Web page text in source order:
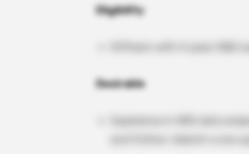
Eligibility
Desirable
Experience in NGS data